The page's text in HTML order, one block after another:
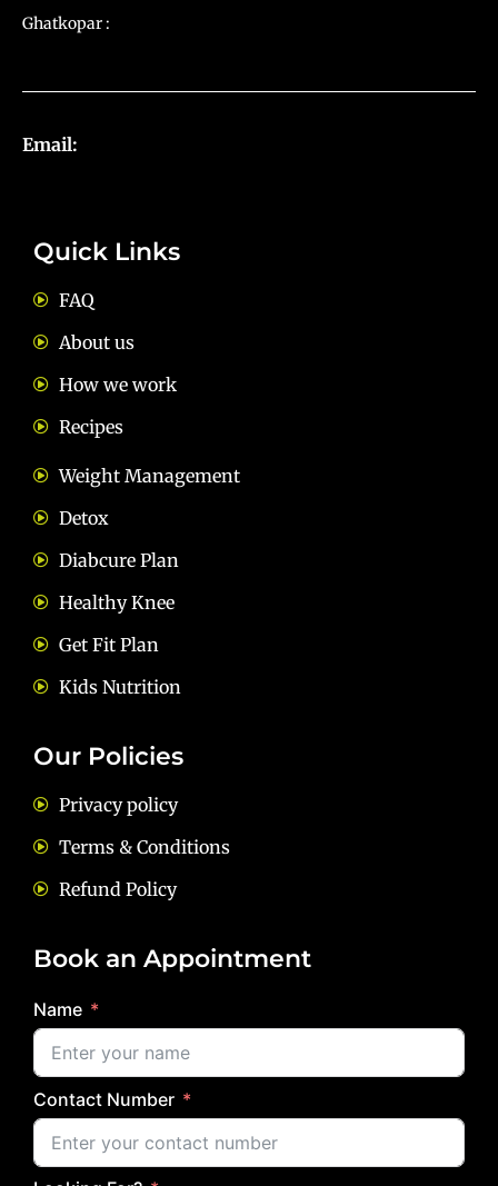
Ghatkopar :
Email:
Quick Links
FAQ
About us
How we work
Recipes
Weight Management
Detox
Diabcure Plan
Healthy Knee
Get Fit Plan
Kids Nutrition
Our Policies
Privacy policy
Terms & Conditions
Refund Policy
Book an Appointment
Name
Contact Number